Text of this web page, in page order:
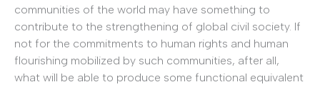
communities of the world may have something to
contribute to the strengthening of global civil society. If
not for the commitments to human rights and human
flourishing mobilized by such communities, after all,
what will be able to produce some functional equivalent